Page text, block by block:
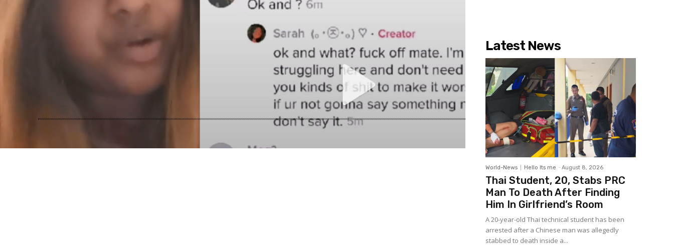
Latest News
World-News Hello Its me - August 8, 2026
Thai Student, 20, Stabs PRC
Man To Death After Finding
Him In Girlfriend’s Room
A 20-year-old Thai technical student has been
arrested after a Chinese man was allegedly
stabbed to death inside a...